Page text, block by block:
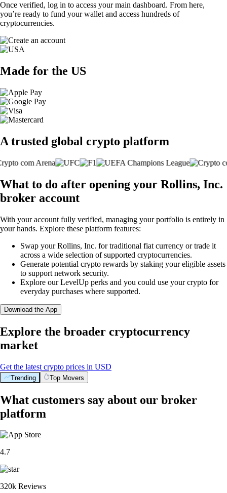
Once verified, log in to access your main dashboard. From here,
you’re ready to fund your wallet and access hundreds of
cryptocurrencies.
Made for the US
A trusted global crypto platform
What to do after opening your Rollins, Inc.
broker account
With your account fully verified, managing your portfolio is entirely in
your hands. Explore these platform features:
Swap your Rollins, Inc. for traditional fiat currency or trade it
across a wide selection of supported cryptocurrencies.
Generate potential crypto rewards by staking your eligible assets
to support network security.
Explore our LevelUp perks and you could use your crypto for
everyday purchases where supported.
Download the App
Explore the broader cryptocurrency
market
Get the latest crypto prices in USD
Trending Top Movers
What customers say about our broker
platform
4.7
320k Reviews